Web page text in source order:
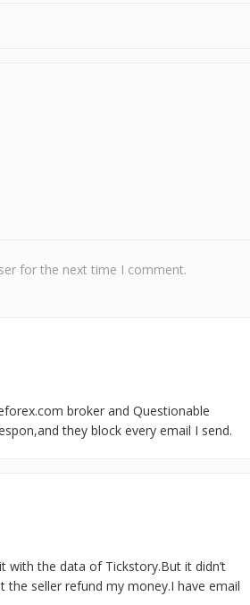
for the next time I comment.
broker and Questionable
they block every email I send.
with the data of Tickstory.But it didn’t
the seller refund my money.I have email